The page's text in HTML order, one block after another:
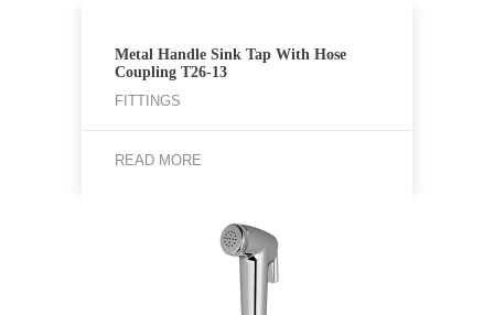
Metal Handle Sink Tap With Hose
Coupling T26-13
FITTINGS
READ MORE